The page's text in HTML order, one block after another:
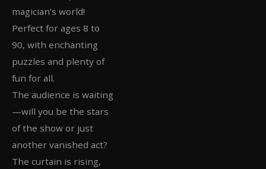
magician’s world!
Perfect for ages 8 to
90, with enchanting
puzzles and plenty of
fun for all.
The audience is waiting
—will you be the stars
of the show or just
another vanished act?
The curtain is rising,